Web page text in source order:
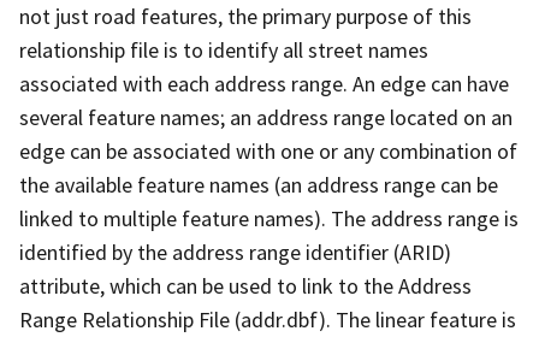
not just road features, the primary purpose of this
relationship file is to identify all street names
associated with each address range. An edge can have
several feature names; an address range located on an
edge can be associated with one or any combination of
the available feature names (an address range can be
linked to multiple feature names). The address range is
identified by the address range identifier (ARID)
attribute, which can be used to link to the Address
Range Relationship File (addr.dbf). The linear feature is